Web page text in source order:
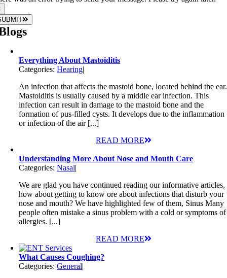
Everything About Mastoiditis
Categories:Hearing|
An infection that affects the mastoid bone, located behind the ear.
Mastoiditis is usually caused by a middle ear infection. This
infection can result in damage to the mastoid bone and the
formation of pus-filled cysts. It develops due to the inflammation
or infection of the air [...]
READ MORE
Understanding More About Nose and Mouth Care
Categories:Nasal|
We are glad you have continued reading our informative articles,
how about getting to know ore about infections that disturb your
nose and mouth? We have highlighted few of them, Sinus Many
people often mistake a sinus problem with a cold or symptoms of
allergies. [...]
READ MORE
What Causes Coughing?
Categories:General|